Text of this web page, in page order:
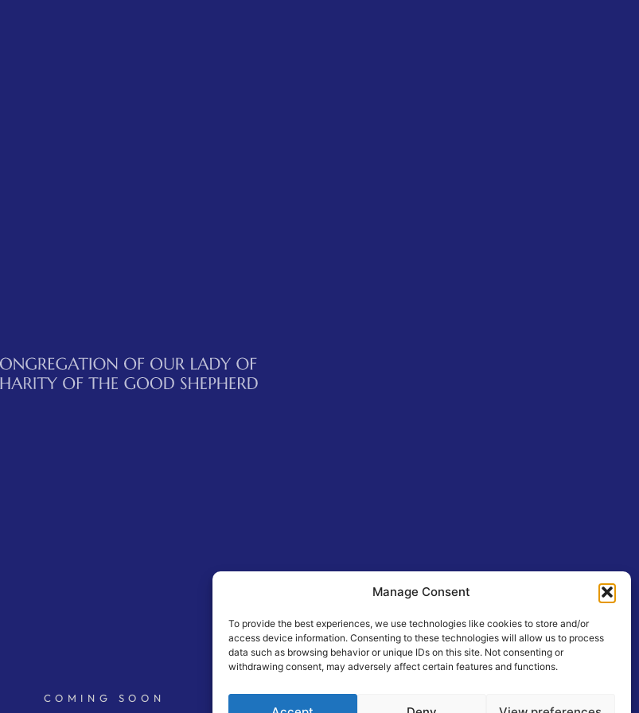
Manage Consent
To provide the best experiences, we use technologies like cookies to store and/or
access device information. Consenting to these technologies will allow us to process
data such as browsing behavior or unique IDs on this site. Not consenting or
withdrawing consent, may adversely affect certain features and functions.
COMING SOON